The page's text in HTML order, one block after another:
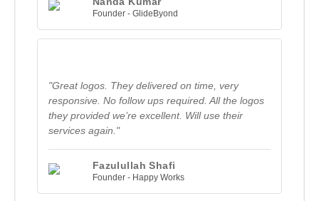
Founder - GlideByond
"Great logos. They delivered on time, very
responsive. No follow ups required. All the logos
they provided we’re excellent. Will use their
services again."
Fazulullah Shafi
Founder - Happy Works